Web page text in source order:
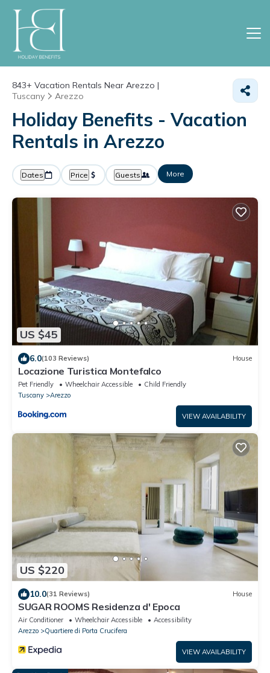
843+ Vacation Rentals Near Arezzo |
Tuscany
Arezzo
Holiday Benefits - Vacation
Rentals in Arezzo
Dates Price Guests More
US $45
6.0(103 Reviews) House
Locazione Turistica Montefalco
Pet Friendly Wheelchair Accessible
Child Friendly
Tuscany
Arezzo
VIEW AVAILABILITY
US $220
10.0(31 Reviews) House
SUGAR ROOMS Residenza d' Epoca
Air Conditioner Wheelchair Accessible
Accessibility
Arezzo
Quartiere di Porta Crucifera
VIEW AVAILABILITY